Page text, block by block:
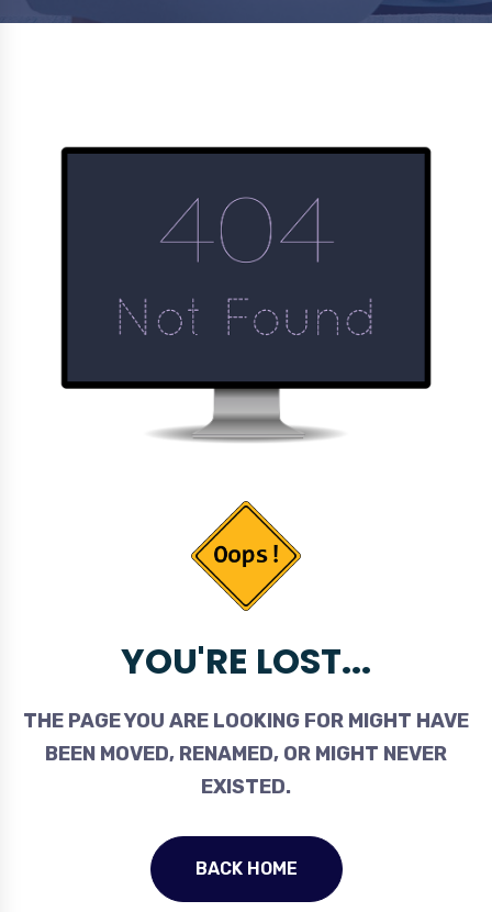
YOU'RE LOST...
THE PAGE YOU ARE LOOKING FOR MIGHT HAVE
BEEN MOVED, RENAMED, OR MIGHT NEVER
EXISTED.
BACK HOME